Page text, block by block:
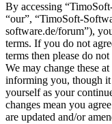
By accessing
“our”, “TimoSoft-
software.de/forum”),
terms. If you do not
terms then please do
We may change these
informing you, though
yourself as your
changes mean you
are updated and/or